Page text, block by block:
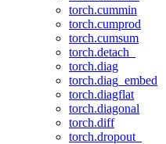
torch.cummin
torch.cumprod
torch.cumsum
torch.detach_
torch.diag
torch.diag_embed
torch.diagflat
torch.diagonal
torch.diff
torch.dropout_